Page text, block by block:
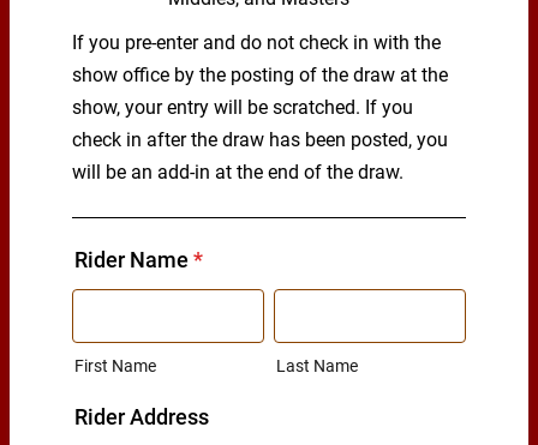
If you pre-enter and do not check in with the
show office by the posting of the draw at the
show, your entry will be scratched. If you
check in after the draw has been posted, you
will be an add-in at the end of the draw.
Rider Name *
First Name Last Name
Rider Address